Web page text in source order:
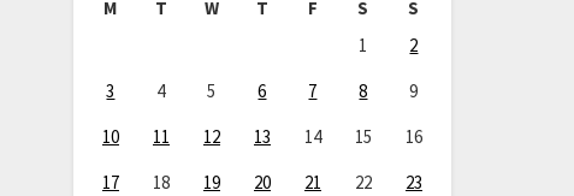
M T W T F S
S
1
2
3
4 5 6 7 8
9
10
11 12 13 14 15
16
17
18 19 20 21 22
23